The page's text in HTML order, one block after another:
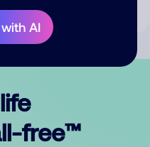
AI
free™